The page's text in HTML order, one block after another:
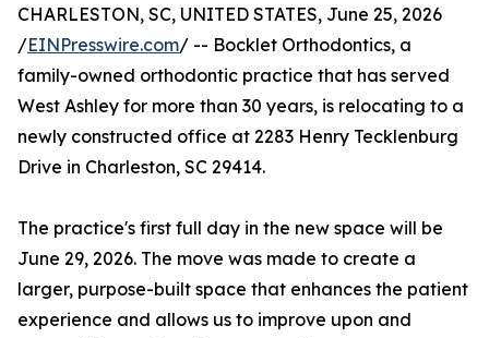
CHARLESTON, SC, UNITED STATES, June 25, 2026
/EINPresswire.com/ -- Bocklet Orthodontics, a
family-owned orthodontic practice that has served
West Ashley for more than 30 years, is relocating to a
newly constructed office at 2283 Henry Tecklenburg
Drive in Charleston, SC 29414.
The practice's first full day in the new space will be
June 29, 2026. The move was made to create a
larger, purpose-built space that enhances the patient
experience and allows us to improve upon and